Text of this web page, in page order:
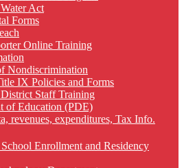
Act
Forms
Online Training
Nondiscrimination
IX Policies and Forms
Staff Training
of Education (PDE)
revenues, expenditures, Tax Info.
Enrollment and Residency